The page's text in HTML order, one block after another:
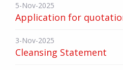
5-Nov-2025
Application for
3-Nov-2025
Cleansing Statement